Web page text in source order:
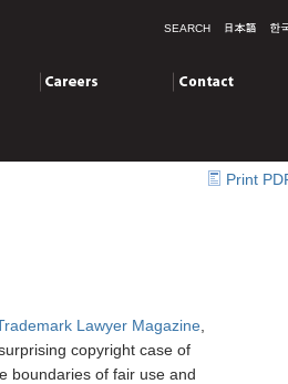
SEARCH
Careers Contact
Print
Lawyer Magazine,
copyright case of
boundaries of fair use and